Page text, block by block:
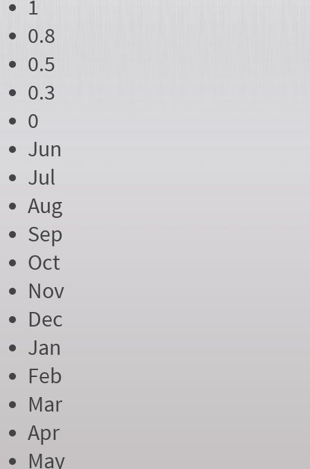
1
0.8
0.5
0.3
0
Jun
Jul
Aug
Sep
Oct
Nov
Dec
Jan
Feb
Mar
Apr
May